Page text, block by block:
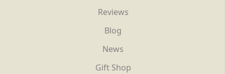
Reviews
Blog
News
Gift Shop